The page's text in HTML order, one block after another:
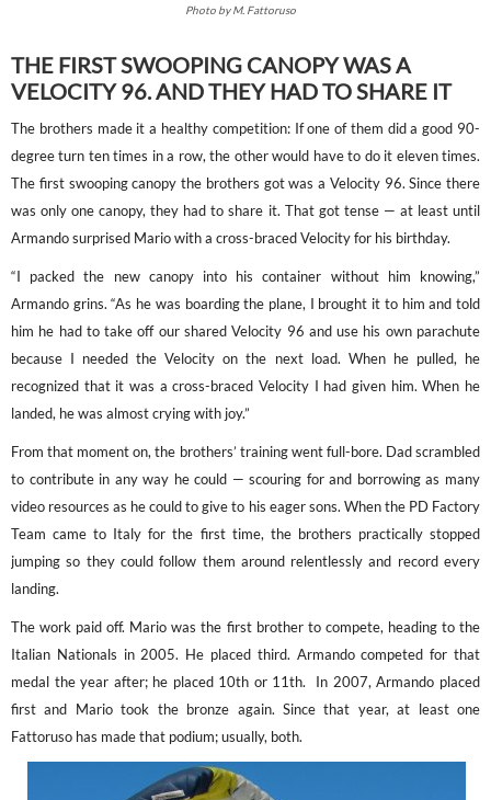
Photo by M. Fattoruso
THE FIRST SWOOPING CANOPY WAS A
VELOCITY 96. AND THEY HAD TO SHARE IT
The brothers made it a healthy competition: If one of them did a good 90-
degree turn ten times in a row, the other would have to do it eleven times.
The first swooping canopy the brothers got was a Velocity 96. Since there
was only one canopy, they had to share it. That got tense — at least until
Armando surprised Mario with a cross-braced Velocity for his birthday.
“I packed the new canopy into his container without him knowing,”
Armando grins. “As he was boarding the plane, I brought it to him and told
him he had to take off our shared Velocity 96 and use his own parachute
because I needed the Velocity on the next load. When he pulled, he
recognized that it was a cross-braced Velocity I had given him. When he
landed, he was almost crying with joy.”
From that moment on, the brothers’ training went full-bore. Dad scrambled
to contribute in any way he could — scouring for and borrowing as many
video resources as he could to give to his eager sons. When the PD Factory
Team came to Italy for the first time, the brothers practically stopped
jumping so they could follow them around relentlessly and record every
landing.
The work paid off. Mario was the first brother to compete, heading to the
Italian Nationals in 2005. He placed third. Armando competed for that
medal the year after; he placed 10th or 11th. In 2007, Armando placed
first and Mario took the bronze again. Since that year, at least one
Fattoruso has made that podium; usually, both.